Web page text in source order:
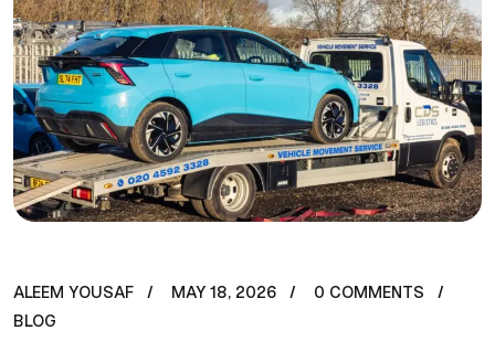
ALEEM YOUSAF MAY 18, 2026
0 COMMENTS
BLOG